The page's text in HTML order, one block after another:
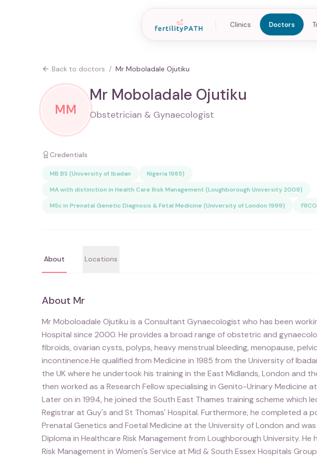
Clinics Doctors
Back to doctors / Mr Moboladale Ojutiku
MM
Mr Moboladale Ojutiku
Obstetrician & Gynaecologist
Credentials
MB BS (University of Ibadan
Nigeria 1985)
MA with distinction in Health Care Risk Management (Loughborough University 2009)
MSc in Prenatal Genetic Diagnosis & Fetal Medicine (University of London 1999)
About Locations
About Mr
Mr Moboloadale Ojutiku is a Consultant Gynaecologist who has been
Hospital since 2000. He provides a broad range of obstetric and
fibroids, ovarian cysts, polyps, heavy menstrual bleeding, menopause,
incontinence.He qualified from Medicine in 1985 from the University of
the UK where he undertook his training in the East Midlands, London and
then worked as a Research Fellow specialising in Genito-Urinary Medicine
Later on in 1994, he joined the South East Thames training scheme which
Registrar at Guy's and St Thomas' Hospital. Furthermore, he completed a
Prenatal Genetics and Foetal Medicine at the University of London and
Diploma in Healthcare Risk Management from Loughborough University. He
Risk Management in Women's Service at Mid & South Essex Hospitals